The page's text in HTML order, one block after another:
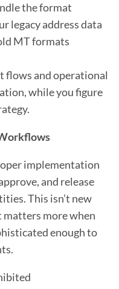
the format
legacy address data
MT formats
flows and operational
while you figure
implementation
and release
This isn’t new
more when
enough to